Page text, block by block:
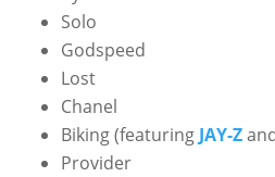
Solo
Godspeed
Lost
Chanel
Biking (featuring JAY-Z
Provider